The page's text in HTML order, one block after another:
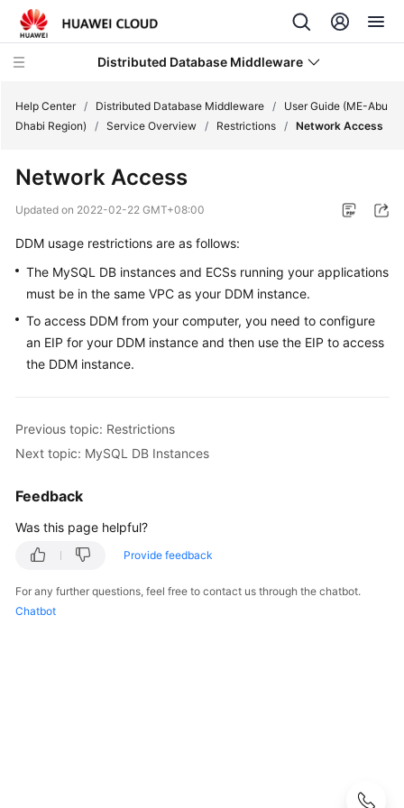
Distributed Database Middleware
New
Bulletin
Service
Billing
User
Reference
Reference
Help Center / Distributed Database Middleware /
User Guide (ME-Abu
Dhabi Region)
/ Service Overview / Restrictions / Network Access
Network Access
Updated on 2022-02-22 GMT+08:00
DDM usage restrictions are as follows:
The MySQL DB instances and ECSs running your applications
must be in the same VPC as your DDM instance.
To access DDM from your computer, you need to configure
an EIP for your DDM instance and then use the EIP to access
the DDM instance.
Previous topic: Restrictions
Next topic: MySQL DB Instances
Feedback
Was this page helpful?
Provide feedback
For any further questions, feel free to contact us through the chatbot.
Chatbot